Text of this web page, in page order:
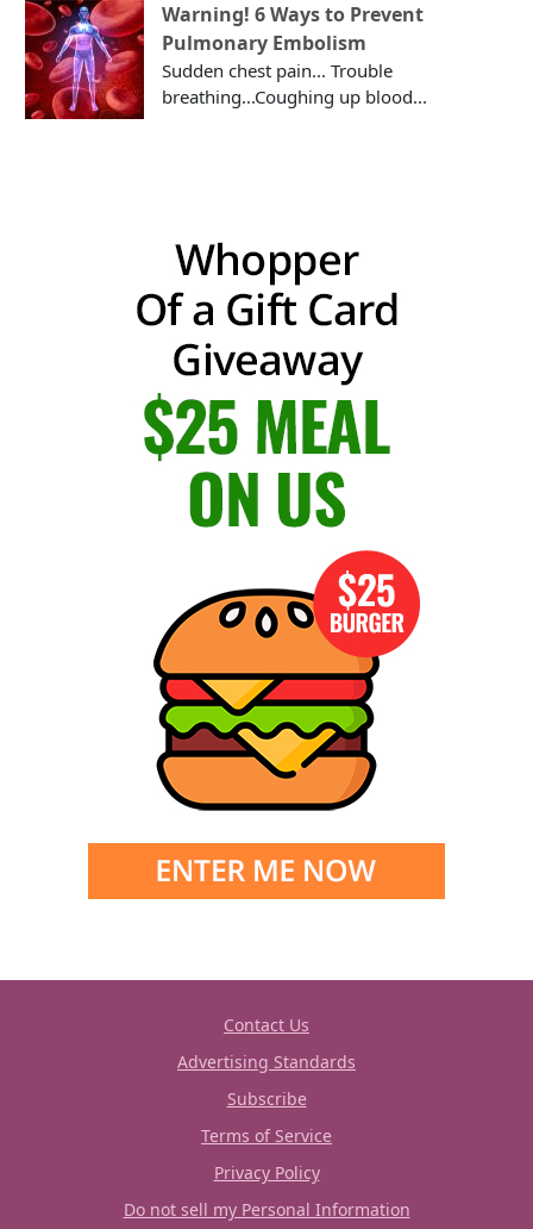
Warning! 6 Ways to Prevent
Pulmonary Embolism
Sudden chest pain... Trouble
breathing...Coughing up blood...
Contact Us
Advertising Standards
Subscribe
Terms of Service
Privacy Policy
Do not sell my Personal Information